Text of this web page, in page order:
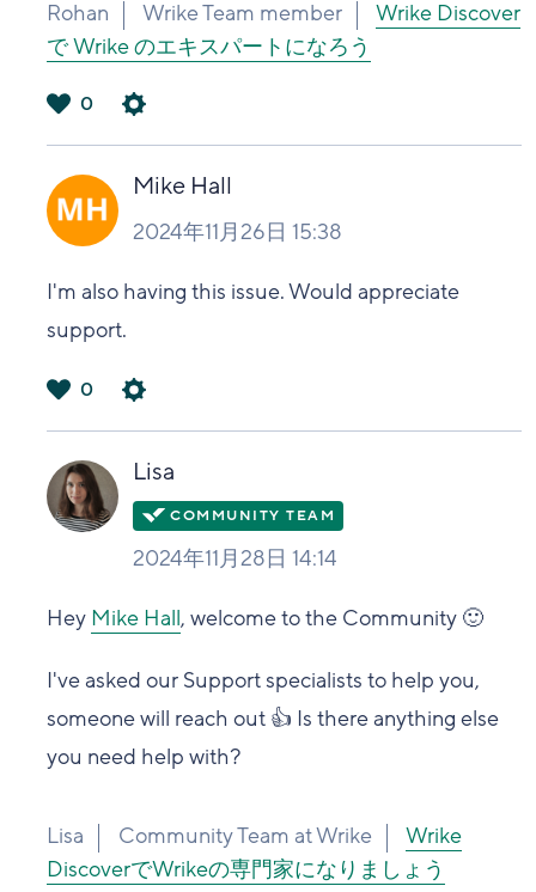
Rohan Wrike Team member
Wrike Discover
で Wrike のエキスパートになろう
い
0
Mike Hall
2024年11月26日 15:38
I'm also having this issue. Would appreciate
support.
い
0
Lisa
2024年11月28日 14:14
Hey Mike Hall, welcome to the Community 🙂
I've asked our Support specialists to help you,
someone will reach out 👍 Is there anything else
you need help with?
Lisa Community Team at Wrike
Wrike
DiscoverでWrikeの専門家になりましょう